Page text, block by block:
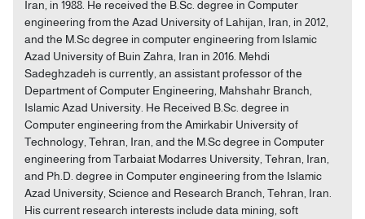
Iran, in 1988. He received the B.Sc. degree in Computer
engineering from the Azad University of Lahijan, Iran, in 2012,
and the M.Sc degree in computer engineering from Islamic
Azad University of Buin Zahra, Iran in 2016. Mehdi
Sadeghzadeh is currently, an assistant professor of the
Department of Computer Engineering, Mahshahr Branch,
Islamic Azad University. He Received B.Sc. degree in
Computer engineering from the Amirkabir University of
Technology, Tehran, Iran, and the M.Sc degree in Computer
engineering from Tarbaiat Modarres University, Tehran, Iran,
and Ph.D. degree in Computer engineering from the Islamic
Azad University, Science and Research Branch, Tehran, Iran.
His current research interests include data mining, soft